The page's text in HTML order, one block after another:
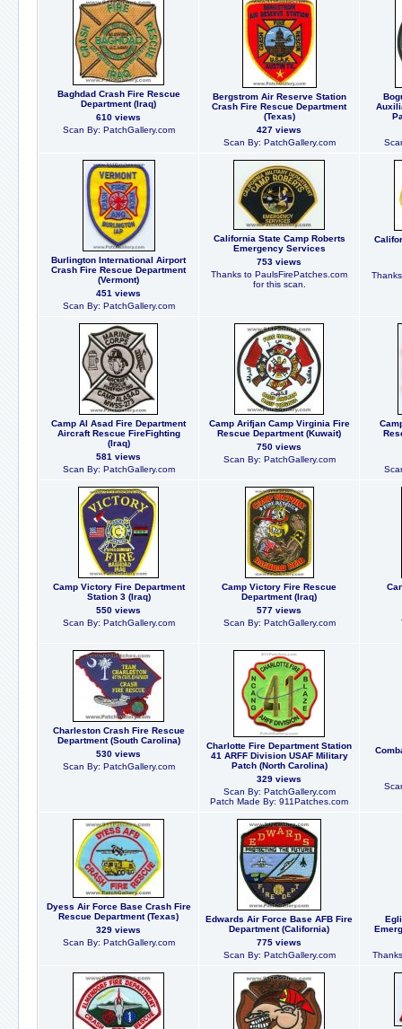
Baghdad Crash Fire Rescue
Department (Iraq)
610 views
Scan By: PatchGallery.com
Bergstrom Air Reserve Station
Crash Fire Rescue Department
(Texas)
427 views
Scan By: PatchGallery.com
Burlington International Airport
Crash Fire Rescue Department
(Vermont)
451 views
Scan By: PatchGallery.com
California State Camp Roberts
Emergency Services
753 views
Thanks to PaulsFirePatches.com
for this scan.
Camp Al Asad Fire Department
Aircraft Rescue FireFighting
(Iraq)
581 views
Scan By: PatchGallery.com
Camp Arifjan Camp Virginia Fire
Rescue Department (Kuwait)
750 views
Scan By: PatchGallery.com
Camp Victory Fire Department
Station 3 (Iraq)
550 views
Scan By: PatchGallery.com
Camp Victory Fire Rescue
Department (Iraq)
577 views
Scan By: PatchGallery.com
Charleston Crash Fire Rescue
Department (South Carolina)
530 views
Scan By: PatchGallery.com
Charlotte Fire Department Station
41 ARFF Division USAF Military
Patch (North Carolina)
329 views
Scan By: PatchGallery.com
Patch Made By: 911Patches.com
Dyess Air Force Base Crash Fire
Rescue Department (Texas)
329 views
Scan By: PatchGallery.com
Edwards Air Force Base AFB Fire
Department (California)
775 views
Scan By: PatchGallery.com